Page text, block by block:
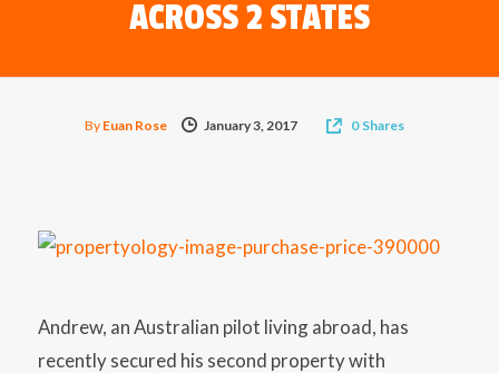
ACROSS 2 STATES
By Euan Rose January 3, 2017 0 Shares
Andrew, an Australian pilot living abroad, has
recently secured his second property with